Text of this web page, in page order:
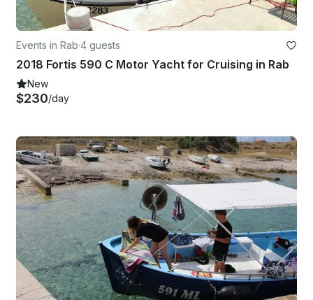
Events in Rab·4 guests
2018 Fortis 590 C Motor Yacht for Cruising in Rab
New
$230/day